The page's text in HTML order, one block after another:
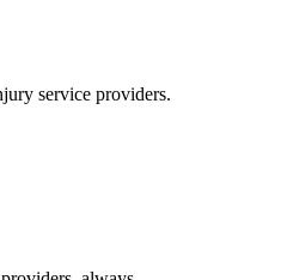
service providers.